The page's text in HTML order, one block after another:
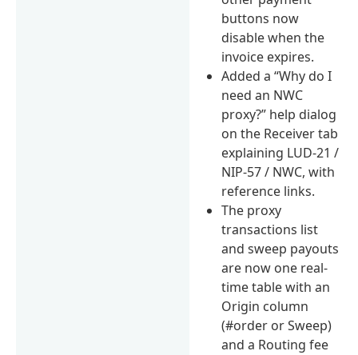
buttons now
disable when the
invoice expires.
Added a “Why do I
need an NWC
proxy?” help dialog
on the Receiver tab
explaining LUD-21 /
NIP-57 / NWC, with
reference links.
The proxy
transactions list
and sweep payouts
are now one real-
time table with an
Origin column
(#order or Sweep)
and a Routing fee